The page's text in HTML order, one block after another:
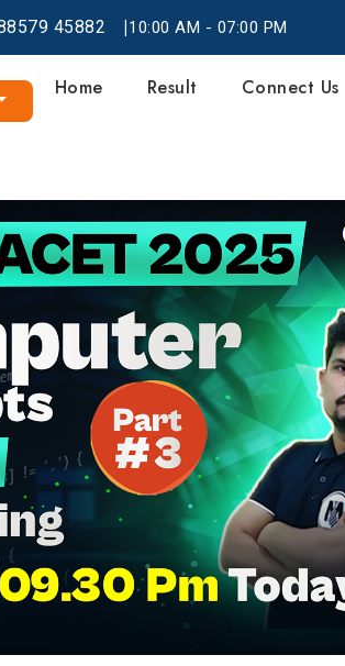
45882 |10:00 AM - 07:00 PM
Home Result Connect Us